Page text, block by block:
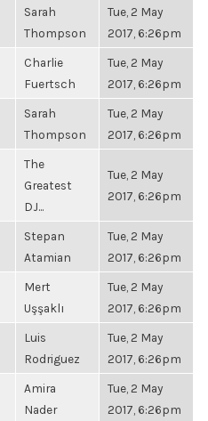
Sarah
Thompson
Tue, 2 May
2017, 6:26pm
Charlie
Fuertsch
Tue, 2 May
2017, 6:26pm
Sarah
Thompson
Tue, 2 May
2017, 6:26pm
The
Greatest
DJ...
Tue, 2 May
2017, 6:26pm
Stepan
Atamian
Tue, 2 May
2017, 6:26pm
Mert
Uşşaklı
Tue, 2 May
2017, 6:26pm
Luis
Rodriguez
Tue, 2 May
2017, 6:26pm
Amira
Nader
Tue, 2 May
2017, 6:26pm